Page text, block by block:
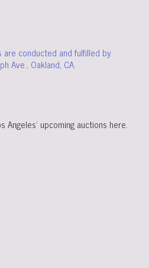
are conducted and fulfilled by
Ave., Oakland, CA.
Angeles’ upcoming auctions here.